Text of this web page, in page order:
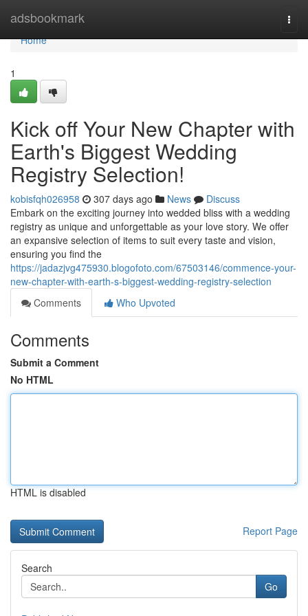
adsbookmark
Home
Home
1
Kick off Your New Chapter with
Earth's Biggest Wedding
Registry Selection!
kobisfqh026958 307 days ago News
Discuss
Embark on the exciting journey into wedded bliss with a wedding
registry as unique and unforgettable as your love story. We offer
an expansive selection of items to suit every taste and vision,
ensuring you find the
https://jadazjvg475930.blogofoto.com/67503146/commence-your-
new-chapter-with-earth-s-biggest-wedding-registry-selection
Comments
Who Upvoted
Comments
Submit a Comment
No HTML
HTML is disabled
Report Page
Search
Go